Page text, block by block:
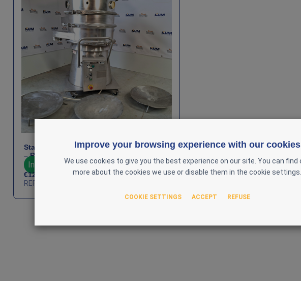
Stainless Steel Vibratory Sieve Ø600 mm
– Russell Finex – Multi‑Deck
In stock : 1
€12,500
REF : PRO-RUS-000052
Improve your browsing experience with our cookies
We use cookies to give you the best experience on our site. You can find
more about the cookies we use or disable them in the cookie settings.
COOKIE SETTINGS ACCEPT REFUSE